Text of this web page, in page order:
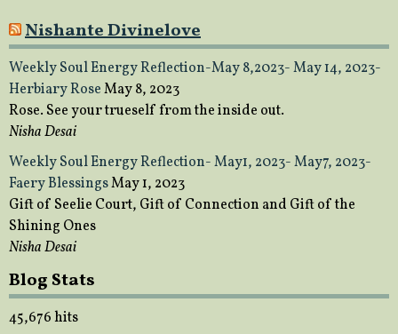
Nishante Divinelove
Weekly Soul Energy Reflection-May 8,2023- May 14, 2023-
Herbiary RoseMay 8, 2023
Rose. See your trueself from the inside out.
Nisha Desai
Weekly Soul Energy Reflection- May1, 2023- May7, 2023-
Faery BlessingsMay 1, 2023
Gift of Seelie Court, Gift of Connection and Gift of the
Shining Ones
Nisha Desai
Blog Stats
45,676 hits